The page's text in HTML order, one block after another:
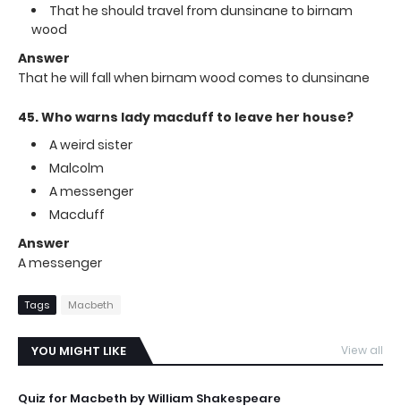
That he should travel from dunsinane to birnam
wood
Answer
That he will fall when birnam wood comes to dunsinane
45. Who warns lady macduff to leave her house?
A weird sister
Malcolm
A messenger
Macduff
Answer
A messenger
Tags Macbeth
YOU MIGHT LIKE View all
Quiz for Macbeth by William Shakespeare